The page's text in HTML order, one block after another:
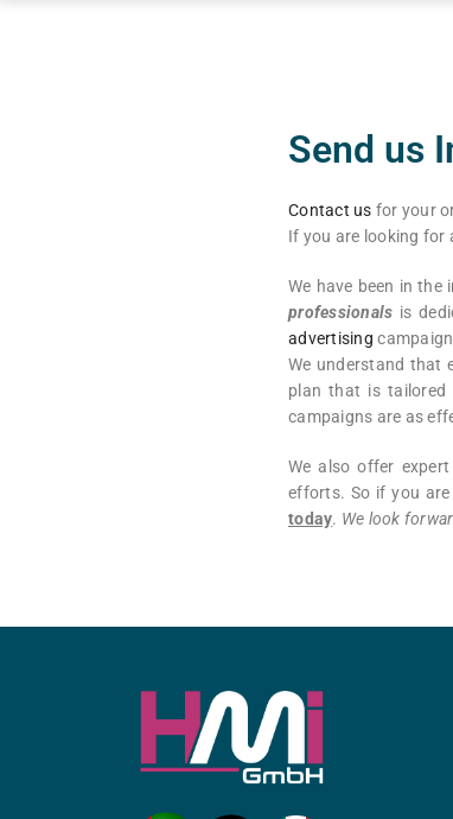
Send us
Contact us for your
If you are looking for
We have been in the
professionals is
advertising
We understand that
plan that is tailored
campaigns are as
We also offer
efforts. So if you
today. We look